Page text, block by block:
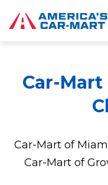
Car-
Car-Mart of
Car-Mart of